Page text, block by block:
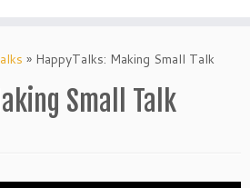
» HappyTalks: Making Small Talk
Small Talk